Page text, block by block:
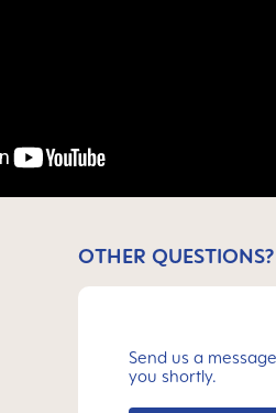
OTHER QUESTIONS?
Send us a
you shortly.